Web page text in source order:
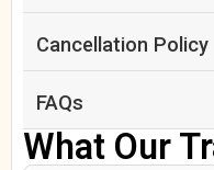
Cancellation Policy
FAQs
What Our